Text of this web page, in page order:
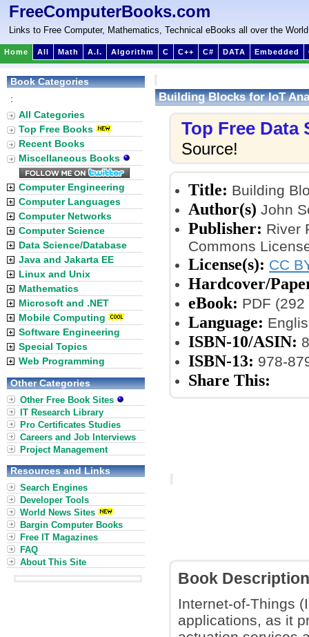
FreeComputerBooks.com
Links to Free Computer, Mathematics, Technical eBooks all over the World
Home All Math A.I. Algorithm C C++ C# DATA Embedded
Building Blocks for IoT
Top Free Data
Source!
Title: Building
Author(s) John
Publisher: River
Commons
License(s): CC
Hardcover/
eBook: PDF
Language:
ISBN-10/ASIN:
ISBN-13: 978-
Share This:
Book Description
Internet-of-Things
applications, as it
Book Categories
:
All Categories
Top Free Books
Recent Books
Miscellaneous Books
Computer Engineering
Computer Languages
Computer Networks
Computer Science
Data Science/Database
Java and Jakarta EE
Linux and Unix
Mathematics
Microsoft and .NET
Mobile Computing
Software Engineering
Special Topics
Web Programming
Other Categories
Other Free Book Sites
IT Research Library
Pro Certificates Studies
Careers and Job Interviews
Project Management
Resources and Links
Search Engines
Developer Tools
World News Sites
Bargin Computer Books
Free IT Magazines
FAQ
About This Site